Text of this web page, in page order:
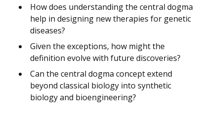
How does understanding the central dogma
help in designing new therapies for genetic
diseases?
Given the exceptions, how might the
definition evolve with future discoveries?
Can the central dogma concept extend
beyond classical biology into synthetic
biology and bioengineering?